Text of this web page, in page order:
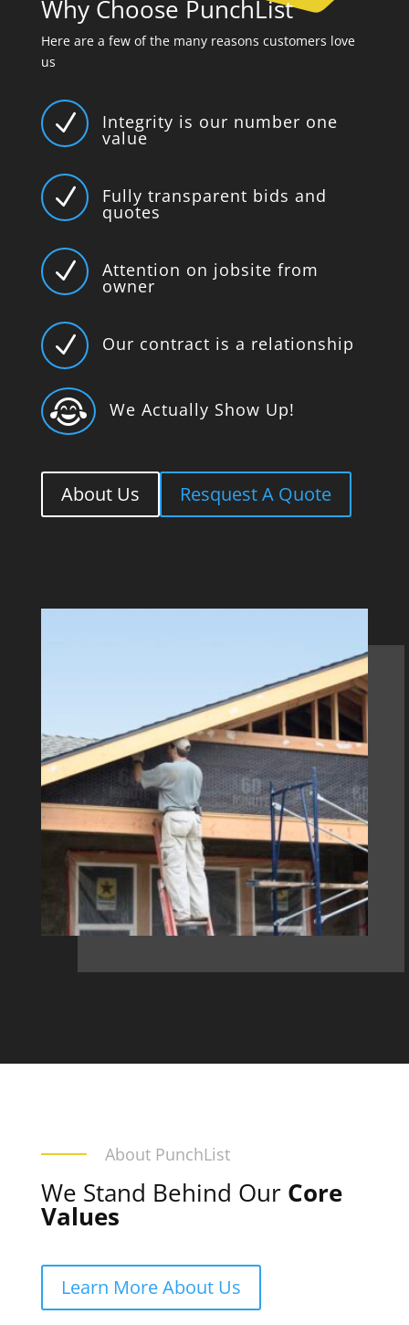
Why Choose PunchList
Here are a few of the many reasons customers love
us
N Integrity is our number one
value
N Fully transparent bids and
quotes
N Attention on jobsite from
owner
N Our contract is a relationship
 We Actually Show Up!
About Us Resquest A Quote
About PunchList
We Stand Behind Our Core
Values
Learn More About Us